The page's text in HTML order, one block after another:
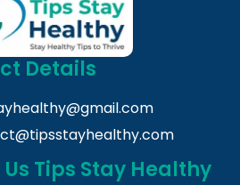
Details
Tips Stay Healthy